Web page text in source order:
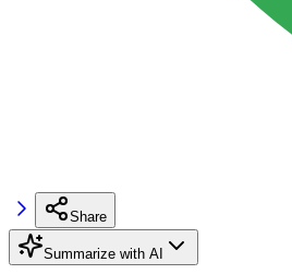
Share
Summarize with AI